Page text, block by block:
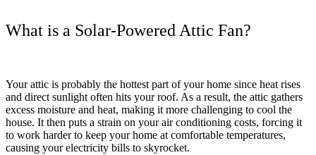
What is a Solar-Powered Attic Fan?
Your attic is probably the hottest part of your home since heat rises
and direct sunlight often hits your roof. As a result, the attic gathers
excess moisture and heat, making it more challenging to cool the
house. It then puts a strain on your air conditioning costs, forcing it
to work harder to keep your home at comfortable temperatures,
causing your electricity bills to skyrocket.